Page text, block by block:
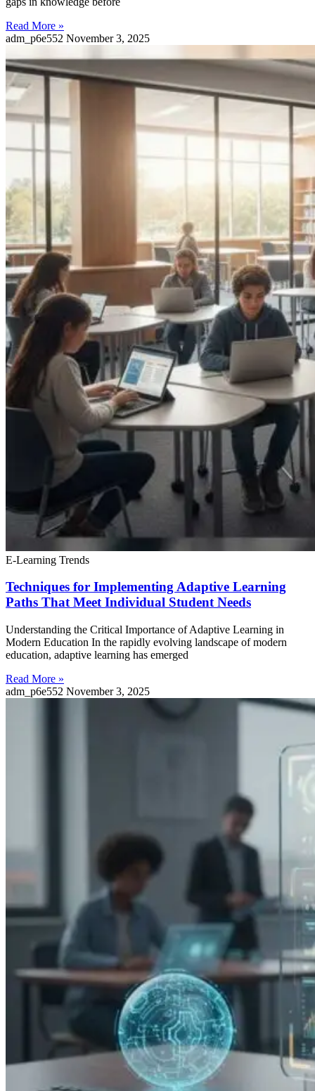
Read More »
adm_p6e552 November 3, 2025
E-Learning Trends
Techniques for Implementing Adaptive Learning
Paths That Meet Individual Student Needs
Understanding the Critical Importance of Adaptive Learning in
Modern Education In the rapidly evolving landscape of modern
education, adaptive learning has emerged
Read More »
adm_p6e552 November 3, 2025